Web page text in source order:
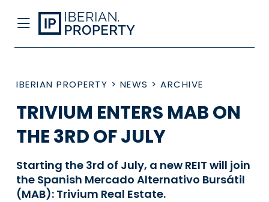
IBERIAN PROPERTY > NEWS > ARCHIVE
TRIVIUM ENTERS MAB ON
THE 3RD OF JULY
Starting the 3rd of July, a new REIT will join
the Spanish Mercado Alternativo Bursátil
(MAB): Trivium Real Estate.